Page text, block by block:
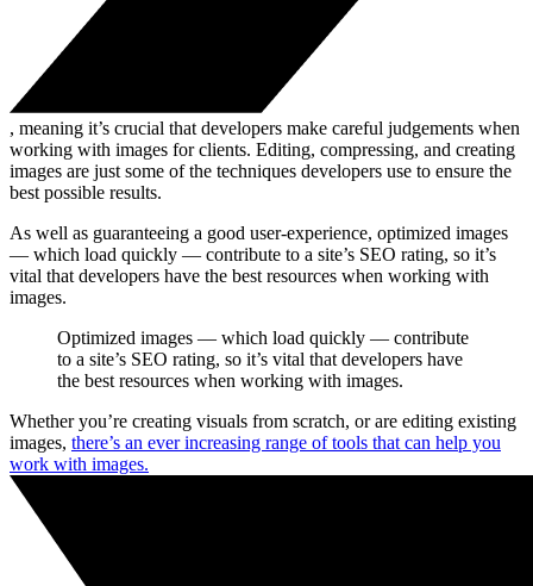
, meaning it’s crucial that developers make careful judgements when
working with images for clients. Editing, compressing, and creating
images are just some of the techniques developers use to ensure the
best possible results.
As well as guaranteeing a good user-experience, optimized images
— which load quickly — contribute to a site’s SEO rating, so it’s
vital that developers have the best resources when working with
images.
Optimized images — which load quickly — contribute
to a site’s SEO rating, so it’s vital that developers have
the best resources when working with images.
Whether you’re creating visuals from scratch, or are editing existing
images, there’s an ever increasing range of tools that can help you
work with images.